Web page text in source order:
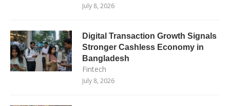
July 8, 2026
Digital Transaction Growth Signals
Stronger Cashless Economy in
Bangladesh
Fintech
July 8, 2026